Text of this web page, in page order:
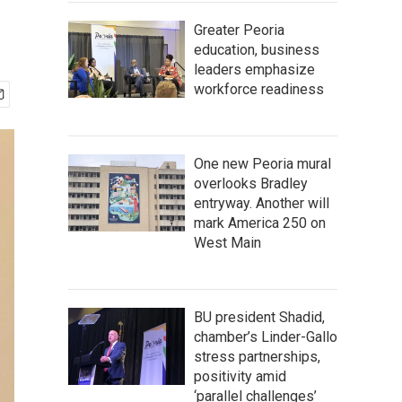
Greater Peoria
education, business
leaders emphasize
workforce readiness
One new Peoria mural
overlooks Bradley
entryway. Another will
mark America 250 on
West Main
BU president Shadid,
chamber’s Linder-Gallo
stress partnerships,
positivity amid
‘parallel challenges’